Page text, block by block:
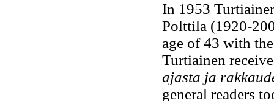
In 1953
Polttila (1920-
age of 43 with
Turtiainen
ajasta ja
general readers